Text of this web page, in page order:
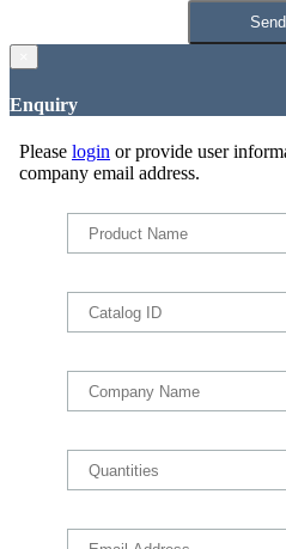
Enquiry
Please login or provide user
company email address.